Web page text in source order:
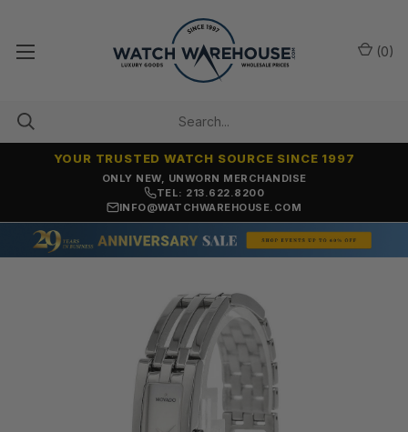
ONLY NEW, UNWORN MERCHANDISE
YOUR TRUSTED WATCH SOURCE SINCE 1997
TEL: 213.622.8200
INFO@WATCHWAREHOUSE.COM
(0)